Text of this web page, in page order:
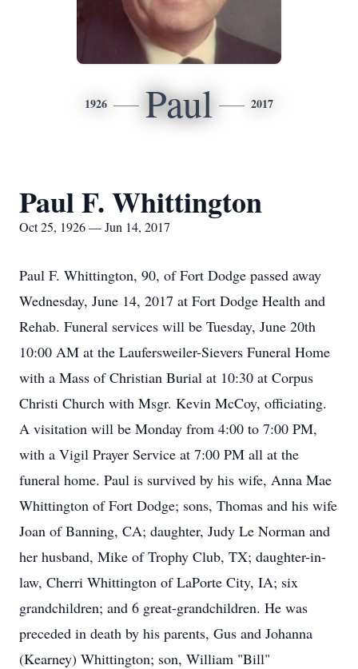
1926 Paul 2017
Paul F. Whittington
Oct 25, 1926 — Jun 14, 2017
Paul F. Whittington, 90, of Fort Dodge passed away
Wednesday, June 14, 2017 at Fort Dodge Health and
Rehab. Funeral services will be Tuesday, June 20th
10:00 AM at the Laufersweiler-Sievers Funeral Home
with a Mass of Christian Burial at 10:30 at Corpus
Christi Church with Msgr. Kevin McCoy, officiating.
A visitation will be Monday from 4:00 to 7:00 PM,
with a Vigil Prayer Service at 7:00 PM all at the
funeral home. Paul is survived by his wife, Anna Mae
Whittington of Fort Dodge; sons, Thomas and his wife
Joan of Banning, CA; daughter, Judy Le Norman and
her husband, Mike of Trophy Club, TX; daughter-in-
law, Cherri Whittington of LaPorte City, IA; six
grandchildren; and 6 great-grandchildren. He was
preceded in death by his parents, Gus and Johanna
(Kearney) Whittington; son, William "Bill"